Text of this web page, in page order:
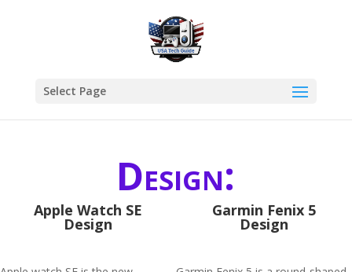
Select Page
Design:
Apple Watch SE
Design
Garmin Fenix 5
Design